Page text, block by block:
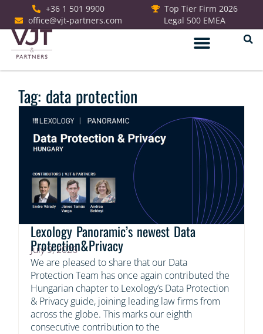
+36 1 501 9900
office@vjt-partners.com
Top Tier Firm 2026
Legal 500 EMEA
Tag: data protection
Lexology Panoramic’s newest Data
Protection&Privacy
July 9, 2026
We are pleased to share that our Data
Protection Team has once again contributed the
Hungarian chapter to Lexology’s Data Protection
& Privacy guide, joining leading law firms from
across the globe. This marks our eighth
consecutive contribution to the